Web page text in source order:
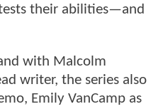
their abilities—and
with Malcolm
writer, the series also
Emily VanCamp as